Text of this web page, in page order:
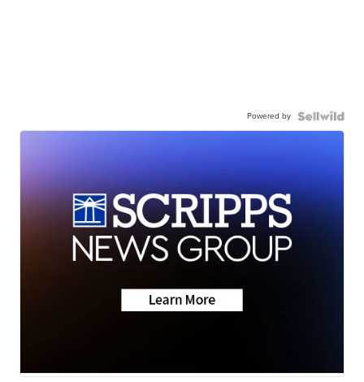
Powered by